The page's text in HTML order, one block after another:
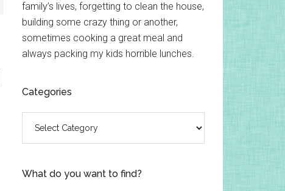
family’s lives, forgetting to clean the house,
building some crazy thing or another,
sometimes cooking a great meal and
always packing my kids horrible lunches.
Categories
What do you want to find?